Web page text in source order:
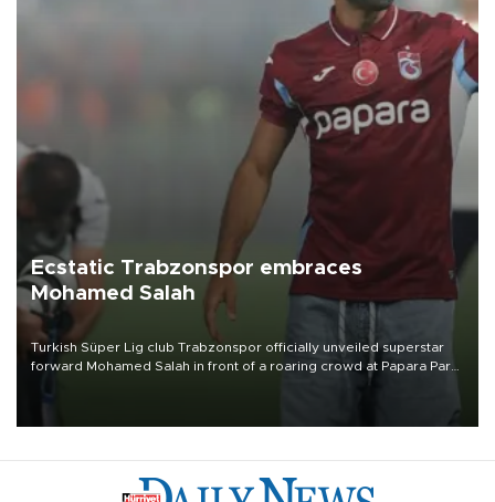
Ecstatic Trabzonspor embraces
Mohamed Salah
Turkish Süper Lig club Trabzonspor officially unveiled superstar
forward Mohamed Salah in front of a roaring crowd at Papara Park